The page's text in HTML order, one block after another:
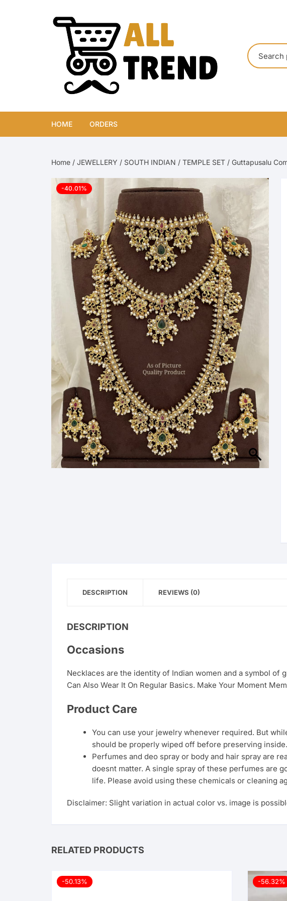
HOME ORDERS
Home / JEWELLERY / SOUTH INDIAN / TEMPLE SET / Guttapusalu
-40.01%
DESCRIPTION REVIEWS (0)
DESCRIPTION
Occasions
Necklaces are the identity of Indian women and a symbol of
Can Also Wear It On Regular Basics. Make Your Moment
Product Care
You can use your jewelry whenever required. But
should be properly wiped off before preserving inside.
Perfumes and deo spray or body and hair spray are
doesnt matter. A single spray of these perfumes are
life. Please avoid using these chemicals or cleaning
Disclaimer: Slight variation in actual color vs. image is
RELATED PRODUCTS
-50.13% -56.32%